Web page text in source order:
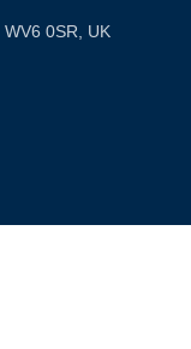
0SR, UK